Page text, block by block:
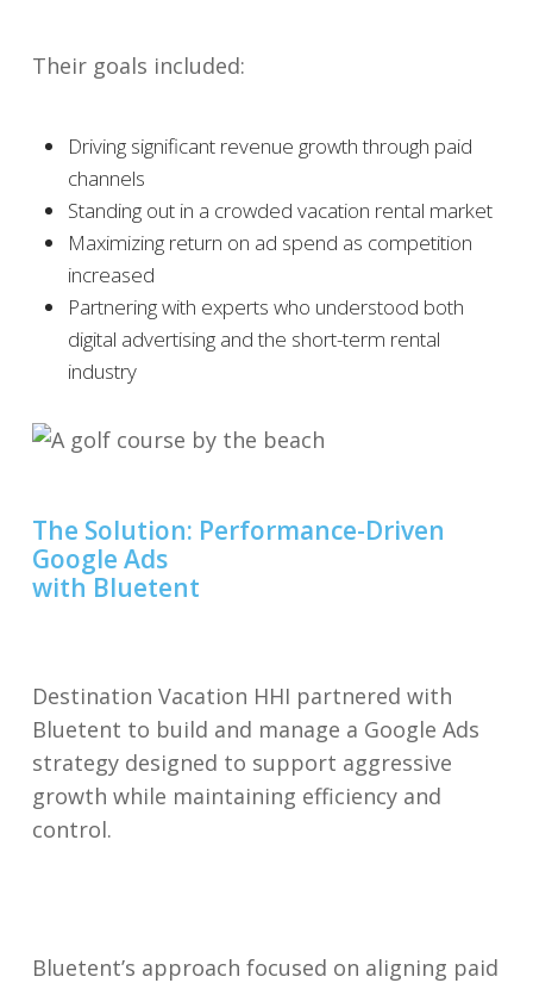
Their goals included:
Driving significant revenue growth through paid
channels
Standing out in a crowded vacation rental market
Maximizing return on ad spend as competition
increased
Partnering with experts who understood both
digital advertising and the short-term rental
industry
The Solution: Performance-Driven
Google Ads
with Bluetent
Destination Vacation HHI partnered with
Bluetent to build and manage a Google Ads
strategy designed to support aggressive
growth while maintaining efficiency and
control.
Bluetent’s approach focused on aligning paid